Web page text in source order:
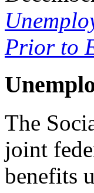
Prior to
The
joint
benefits